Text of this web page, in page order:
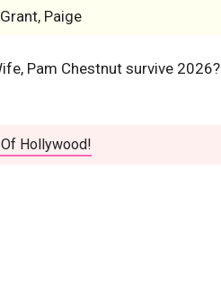
Paige
Pam Chestnut survive 2026?
Hollywood!